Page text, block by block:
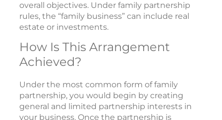
overall objectives. Under family partnership
rules, the “family business” can include real
estate or investments.
How Is This Arrangement
Achieved?
Under the most common form of family
partnership, you would begin by creating
general and limited partnership interests in
your business. Once the partnership is